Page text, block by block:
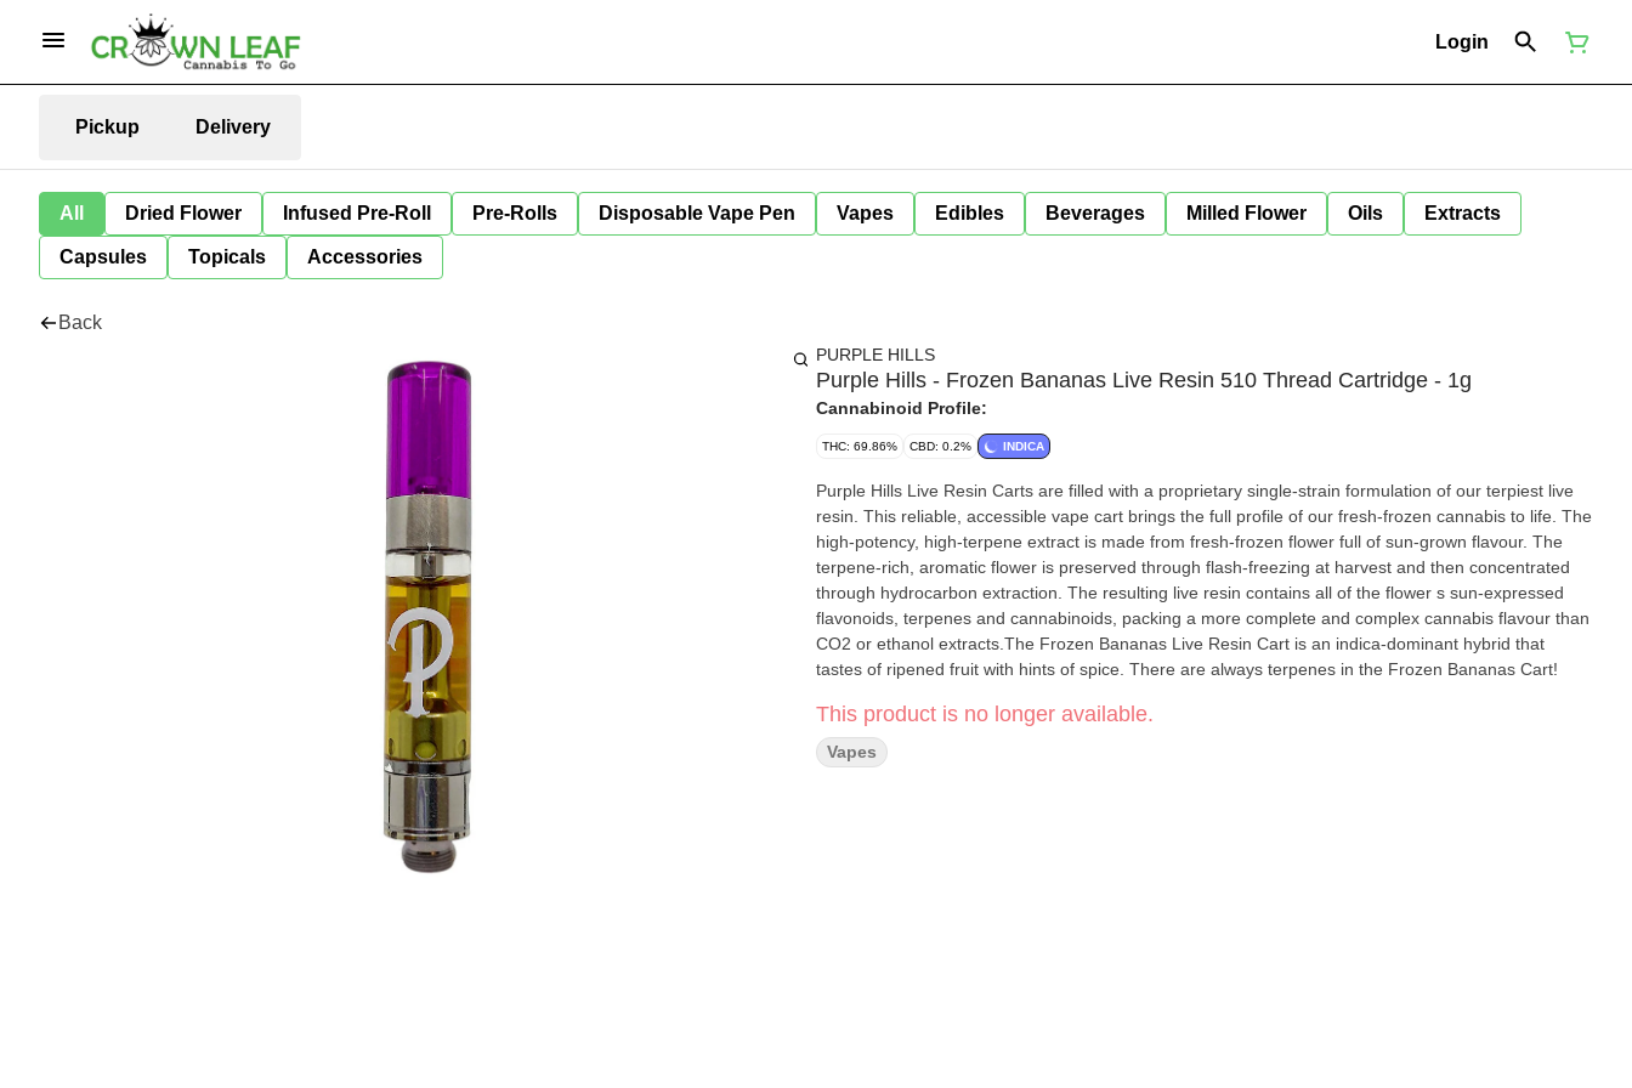
Login
Pickup Delivery
All Dried Flower Infused Pre-Roll Pre-Rolls Disposable Vape Pen Vapes Edibles Beverages Milled Flower Oils Extracts
Capsules Topicals Accessories
Back
PURPLE HILLS
Purple Hills - Frozen Bananas Live Resin 510 Thread Cartridge - 1g
Cannabinoid Profile:
THC: 69.86% CBD: 0.2% INDICA
Purple Hills Live Resin Carts are filled with a proprietary single-strain formulation of our terpiest live
resin. This reliable, accessible vape cart brings the full profile of our fresh-frozen cannabis to life. The
high-potency, high-terpene extract is made from fresh-frozen flower full of sun-grown flavour. The
terpene-rich, aromatic flower is preserved through flash-freezing at harvest and then concentrated
through hydrocarbon extraction. The resulting live resin contains all of the flower s sun-expressed
flavonoids, terpenes and cannabinoids, packing a more complete and complex cannabis flavour than
CO2 or ethanol extracts.The Frozen Bananas Live Resin Cart is an indica-dominant hybrid that
tastes of ripened fruit with hints of spice. There are always terpenes in the Frozen Bananas Cart!
This product is no longer available.
Vapes